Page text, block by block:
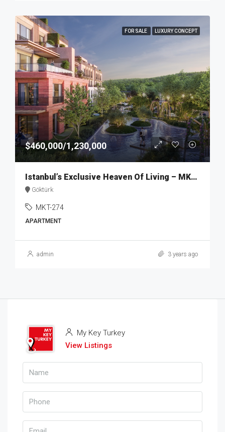
FOR SALE LUXURY CONCEPT
$460,000/1,230,000
Istanbul’s Exclusive Heaven Of Living – MKT274
Göktürk
MKT-274
APARTMENT
admin 3 years ago
My Key Turkey
View Listings